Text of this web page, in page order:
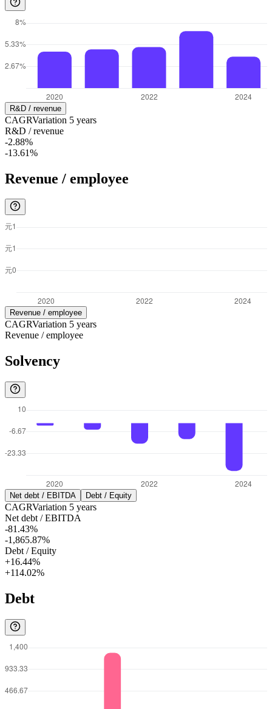
R&D / revenue
CAGRVariation 5 years
R&D / revenue
-2.88%
-13.61%
Revenue / employee
Revenue / employee
CAGRVariation 5 years
Revenue / employee
Solvency
Net debt / EBITDA Debt / Equity
CAGRVariation 5 years
Net debt / EBITDA
-81.43%
-1,865.87%
Debt / Equity
+16.44%
+114.02%
Debt